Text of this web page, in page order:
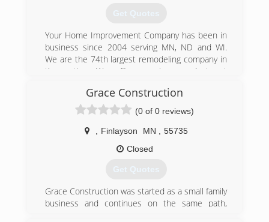
Get Quotes
Your Home Improvement Company has been in
business since 2004 serving MN, ND and WI.
We are the 74th largest remodeling company in
the nation. We offer premium products at
that handles everything from start to finish.
(320) 230-9182
yourhomeimprovementco.com
Grace Construction
(0 of 0 reviews)
Finlayson MN
55735
Closed
Get Quotes
Grace Construction was started as a small family
business and continues on the same path,